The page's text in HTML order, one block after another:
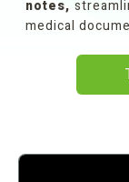
notes,
medical